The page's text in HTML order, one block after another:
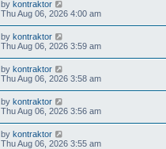
by kontraktor
Thu Aug 06, 2026 4:00 am
by kontraktor
Thu Aug 06, 2026 3:59 am
by kontraktor
Thu Aug 06, 2026 3:58 am
by kontraktor
Thu Aug 06, 2026 3:56 am
by kontraktor
Thu Aug 06, 2026 3:55 am